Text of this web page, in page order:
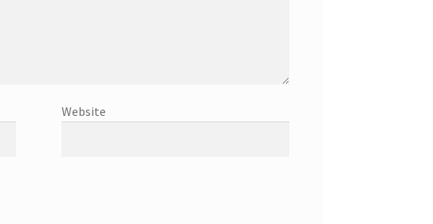
Website